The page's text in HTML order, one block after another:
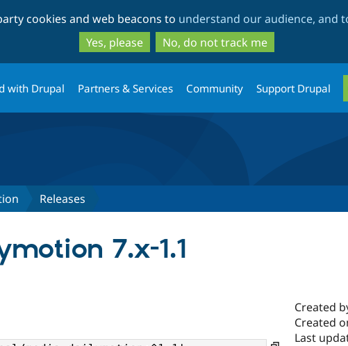
to
main
content
to
search
cookies and web beacons to understand our audience, and
Yes, please
No, do not track me
with Drupal Partners & Services Community Support Drupal
Releases
7.x-1.1
Created
Created
Last